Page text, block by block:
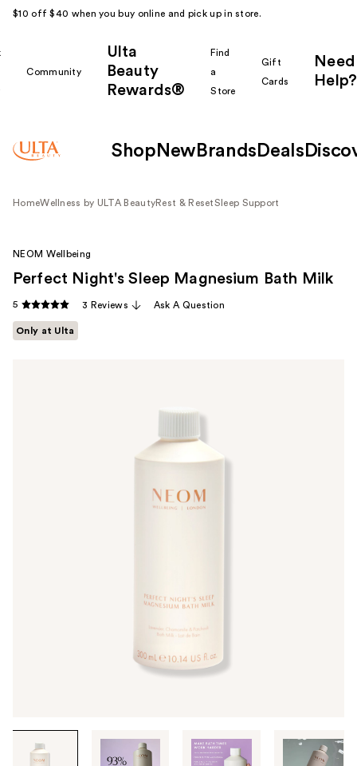
$10 off $40 when you buy online and pick up in store.
Community
Ulta
Beauty
Rewards®
Find
a
Store
Gift
Cards
Need
Help?
Shop New Brands Deals
HomeWellness by ULTA BeautyRest & ResetSleep Support
through
NEOM Wellbeing
Perfect Night's Sleep Magnesium Bath Milk
5 3 Reviews Ask A Question
Only at Ulta